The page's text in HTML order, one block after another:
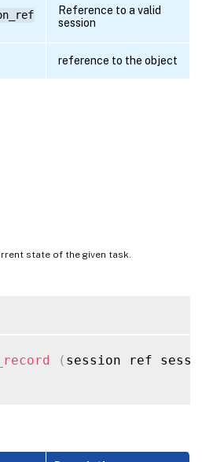
Reference to a valid
session
reference to the object
state of the given task.
( session ref